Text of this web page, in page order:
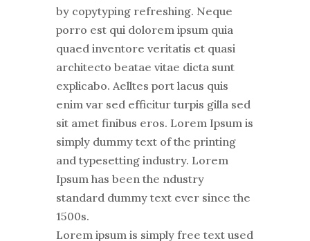
by copytyping refreshing. Neque
porro est qui dolorem ipsum quia
quaed inventore veritatis et quasi
architecto beatae vitae dicta sunt
explicabo. Aelltes port lacus quis
enim var sed efficitur turpis gilla sed
sit amet finibus eros. Lorem Ipsum is
simply dummy text of the printing
and typesetting industry. Lorem
Ipsum has been the ndustry
standard dummy text ever since the
1500s.
Lorem ipsum is simply free text used